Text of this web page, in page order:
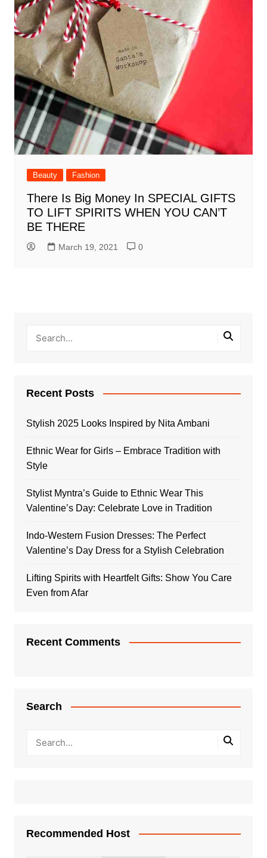
Beauty Fashion
There Is Big Money In SPECIAL GIFTS
TO LIFT SPIRITS WHEN YOU CAN’T
BE THERE
March 19, 2021 0
Recent Posts
Stylish 2025 Looks Inspired by Nita Ambani
Ethnic Wear for Girls – Embrace Tradition with
Style
Stylist Myntra’s Guide to Ethnic Wear This
Valentine’s Day: Celebrate Love in Tradition
Indo-Western Fusion Dresses: The Perfect
Valentine’s Day Dress for a Stylish Celebration
Lifting Spirits with Heartfelt Gifts: Show You Care
Even from Afar
Recent Comments
Search
Recommended Host